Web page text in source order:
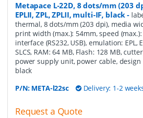
Metapace L-22D, 8 dots/mm (203
EPLII, ZPL, ZPLII, multi-IF, black -
thermal, 8 dots/mm (203 dpi), media
print width (max.): 54mm, speed
interface (RS232, USB), emulation: EPL,
SLCS, RAM: 64 MB, Flash: 128 MB,
power supply unit, power cable, design
black
P/N: META-l22sc Delivery: 1-2
Request a Quote